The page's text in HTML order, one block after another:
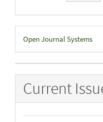
Developed
By
Open Journal Systems
Current